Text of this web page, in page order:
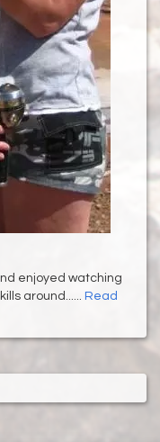
enjoyed watching
around...... Read